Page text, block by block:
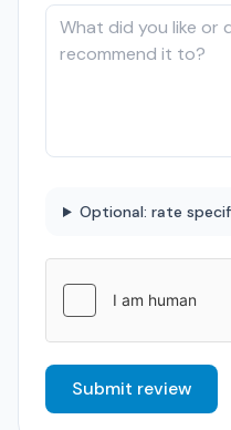
Optional: rate
Submit review